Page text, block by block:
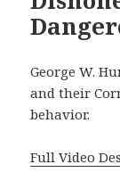
George W.
and their
behavior.
Full Video